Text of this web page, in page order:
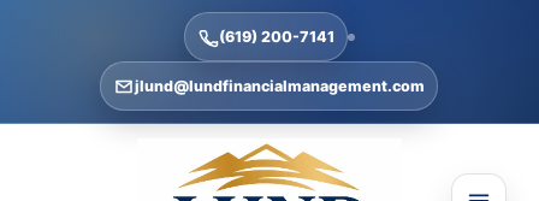
(619) 200-7141
jlund@lundfinancialmanagement.com